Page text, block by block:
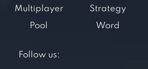
Multiplayer
Pool
Strategy
Word
Follow us: